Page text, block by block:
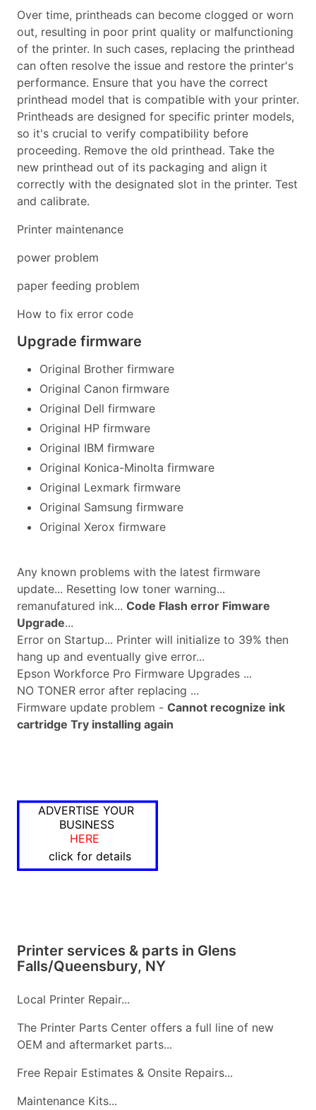
Over time, printheads can become clogged or worn
out, resulting in poor print quality or malfunctioning
of the printer. In such cases, replacing the printhead
can often resolve the issue and restore the printer's
performance. Ensure that you have the correct
printhead model that is compatible with your printer.
Printheads are designed for specific printer models,
so it's crucial to verify compatibility before
proceeding. Remove the old printhead. Take the
new printhead out of its packaging and align it
correctly with the designated slot in the printer. Test
and calibrate.
Printer maintenance
power problem
paper feeding problem
How to fix error code
Upgrade firmware
Original Brother firmware
Original Canon firmware
Original Dell firmware
Original HP firmware
Original IBM firmware
Original Konica-Minolta firmware
Original Lexmark firmware
Original Samsung firmware
Original Xerox firmware
Any known problems with the latest firmware
update... Resetting low toner warning...
remanufatured ink... Code Flash error Fimware
Upgrade...
Error on Startup... Printer will initialize to 39% then
hang up and eventually give error...
Epson Workforce Pro Firmware Upgrades ...
NO TONER error after replacing ...
Firmware update problem - Cannot recognize ink
cartridge Try installing again
ADVERTISE YOUR
BUSINESS
HERE
click for details
Printer services & parts in Glens
Falls/Queensbury, NY
Local Printer Repair...
The Printer Parts Center offers a full line of new
OEM and aftermarket parts...
Free Repair Estimates & Onsite Repairs...
Maintenance Kits...